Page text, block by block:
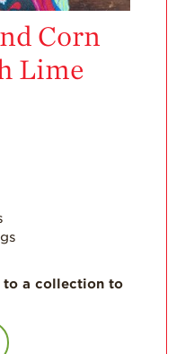
Drinks
Strawberry Salads
Strawberry
Videos
Corn
Lime